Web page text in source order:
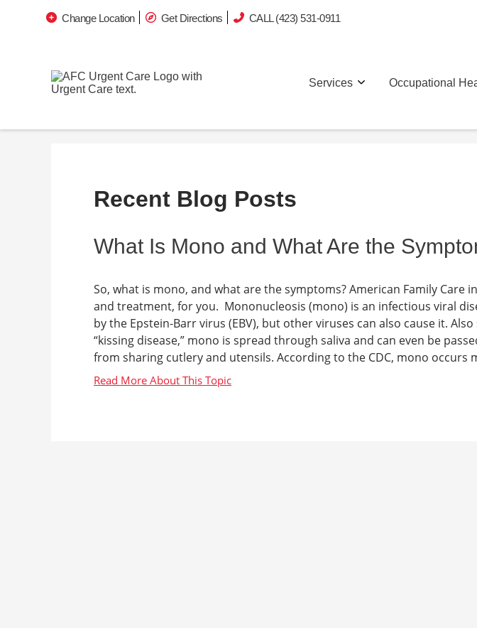
Change Location Get Directions CALL (423) 531-0911
Services Occupational
Recent Blog Posts
What Is Mono and What Are the
So, what is mono, and what are the symptoms? American Family Care
and treatment, for you. Mononucleosis (mono) is an infectious viral
by the Epstein-Barr virus (EBV), but other viruses can also cause it.
“kissing disease,” mono is spread through saliva and can even be
from sharing cutlery and utensils. According to the CDC, mono occurs